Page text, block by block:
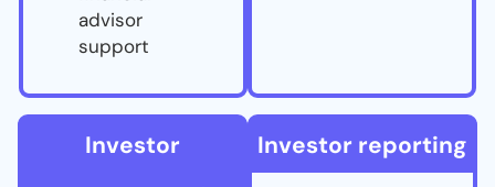
advisor
support
Investor
Investor reporting